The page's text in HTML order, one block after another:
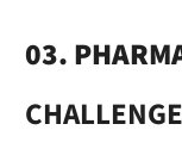
03.